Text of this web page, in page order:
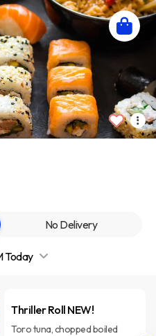
Thriller Roll NEW!
Toro tuna, chopped boiled
No Delivery
Today